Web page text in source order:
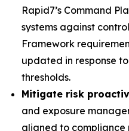
Rapid7’s Command
systems against
Framework
updated in response
thresholds.
Mitigate risk
and exposure
aligned to compliance